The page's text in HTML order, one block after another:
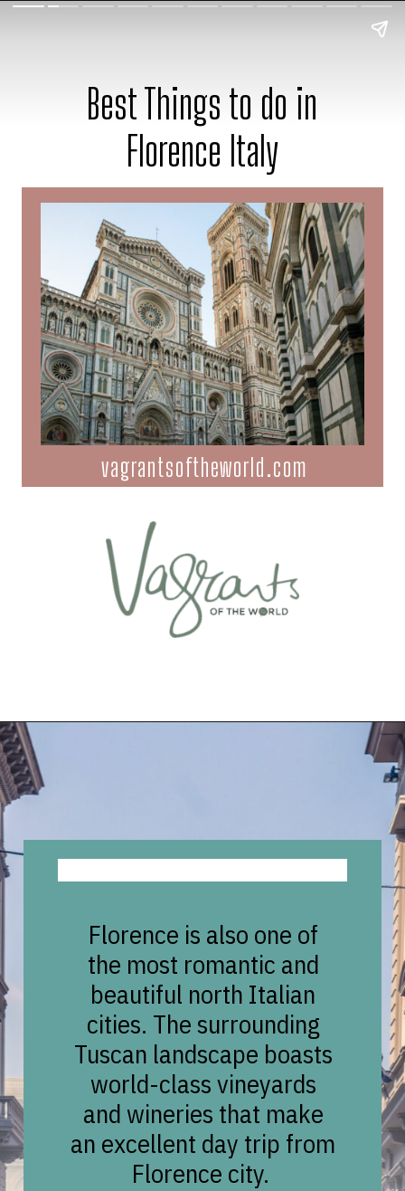
Best Things to do in
Florence Italy
vagrantsoftheworld.com
Florence is also one of
the most romantic and
beautiful north Italian
cities. The surrounding
Tuscan landscape boasts
world-class vineyards
and wineries that make
an excellent day trip from
Florence city.